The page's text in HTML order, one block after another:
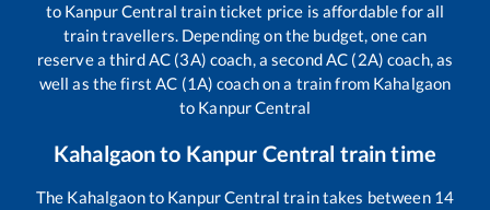
to Kanpur Central train ticket price is affordable for all
train travellers. Depending on the budget, one can
reserve a third AC (3A) coach, a second AC (2A) coach, as
well as the first AC (1A) coach on a train from Kahalgaon
to Kanpur Central
Kahalgaonto Kanpur Central train time
The Kahalgaonto Kanpur Central train takes between 14